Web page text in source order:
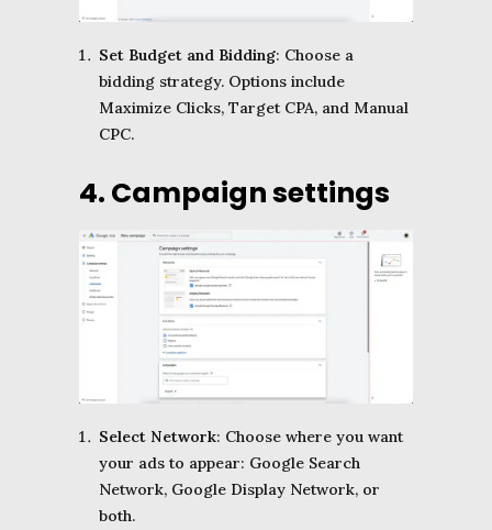
Set Budget and Bidding: Choose a
bidding strategy. Options include
Maximize Clicks, Target CPA, and Manual
CPC.
4. Campaign settings
Select Network: Choose where you want
your ads to appear: Google Search
Network, Google Display Network, or
both.